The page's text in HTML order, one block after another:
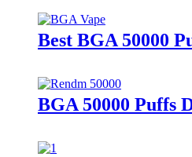
Best BGA 50000
BGA 50000 Puffs